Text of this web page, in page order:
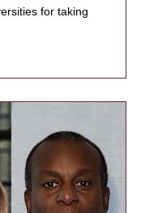
for taking